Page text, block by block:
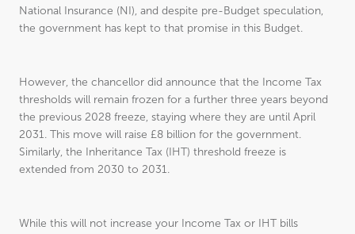
National Insurance (NI), and despite pre-Budget speculation,
the government has kept to that promise in this Budget.
However, the chancellor did announce that the Income Tax
thresholds will remain frozen for a further three years beyond
the previous 2028 freeze, staying where they are until April
2031. This move will raise £8 billion for the government.
Similarly, the Inheritance Tax (IHT) threshold freeze is
extended from 2030 to 2031.
While this will not increase your Income Tax or IHT bills